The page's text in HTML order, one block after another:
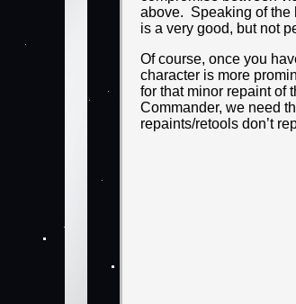
above. Speaking of the
is a very good, but not
Of course, once you
character is more
for that minor repaint of
Commander, we need
repaints/retools don’t